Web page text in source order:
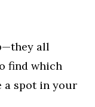
all
find which
a spot in your